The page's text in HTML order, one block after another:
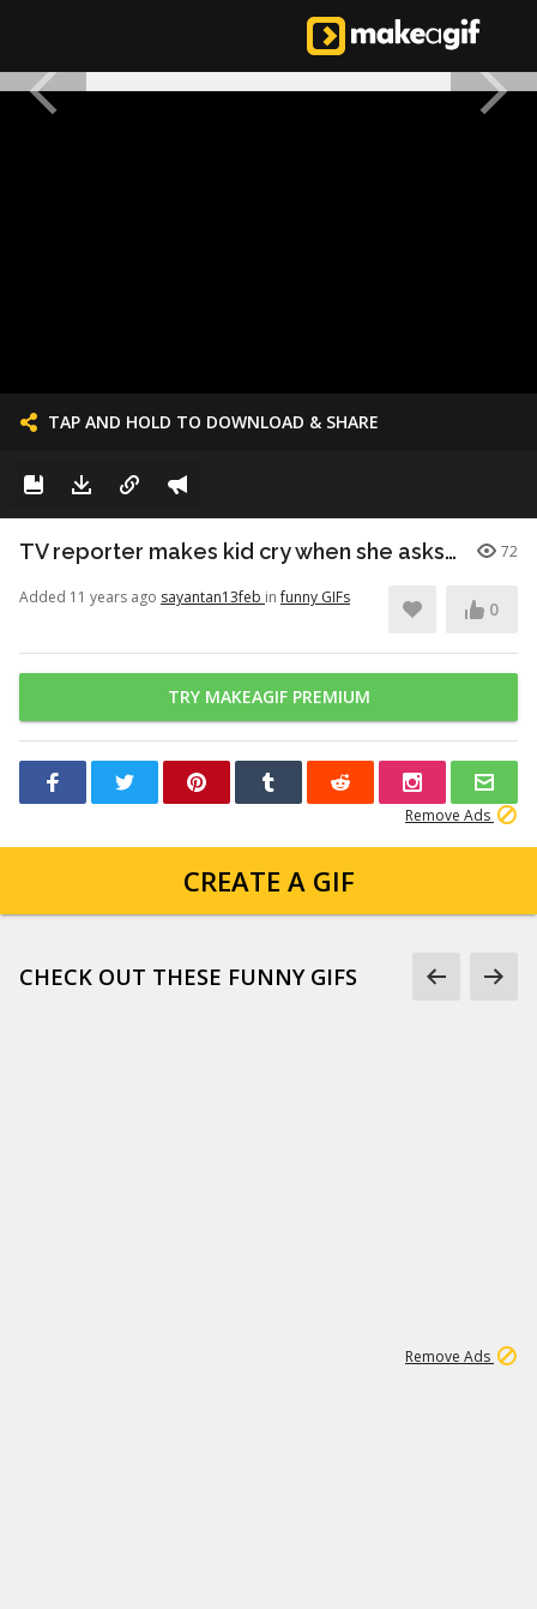
TAP AND HOLD TO DOWNLOAD & SHARE
TV reporter makes kid cry when she asks him about first day of school 72
Added 11 years ago sayantan13feb infunny GIFs
0
TRY MAKEAGIF PREMIUM
Remove Ads
CREATE A GIF
CHECK OUT THESE FUNNY GIFS
Remove Ads